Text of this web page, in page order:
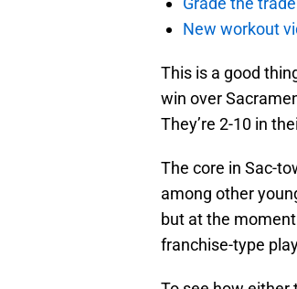
New workout
This is a good
win over
They’re 2-10 in
The core in Sac-
among other
but at the
franchise-type